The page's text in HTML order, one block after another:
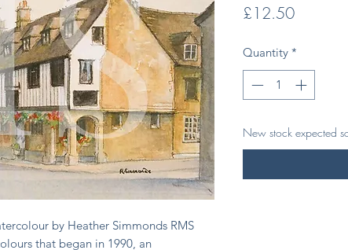
by Heather Simmonds RMS
that began in 1990, an
£12.50Price
Quantity *
New stock expected